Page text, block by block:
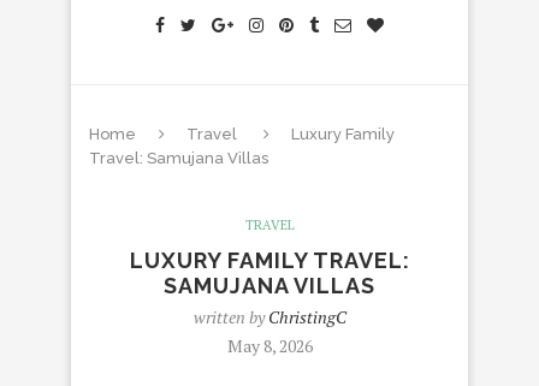
Home Travel
Luxury Family
Travel: Samujana Villas
TRAVEL
LUXURY FAMILY TRAVEL:
SAMUJANA VILLAS
written byChristingC
May 8, 2026